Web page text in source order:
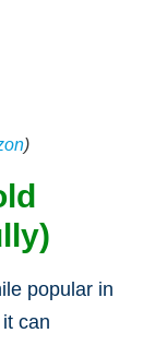
)
popular in
can